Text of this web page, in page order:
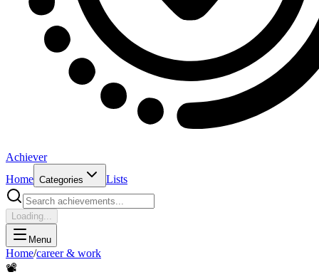
Achiever
Home Categories Lists
Loading...
Menu
Home/career & work
📽️